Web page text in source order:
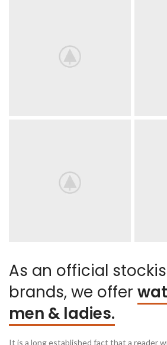
As an official
brands, we offer
men & ladies.
It is a long established fact that a reader